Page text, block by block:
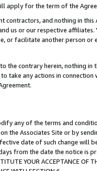
apply for the term of the
contractors, and nothing in
us or our respective
or facilitate another person
the contrary herein, nothing
take any actions in
any of the terms and
the Associates Site or by
date of such change will
from the date the notice is
YOUR ACCEPTANCE OF